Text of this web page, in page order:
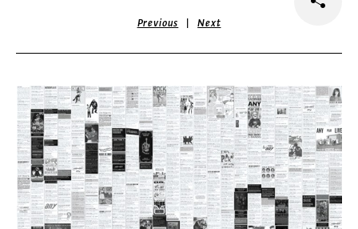
Previous |Next